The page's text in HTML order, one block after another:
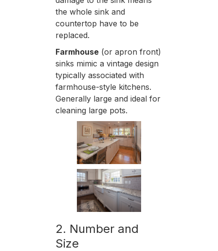
the whole sink and
countertop have to be
replaced.
Farmhouse(or apron front)
sinks mimic a vintage design
typically associated with
farmhouse-style kitchens.
Generally large and ideal for
cleaning large pots.
2. Number and
Size